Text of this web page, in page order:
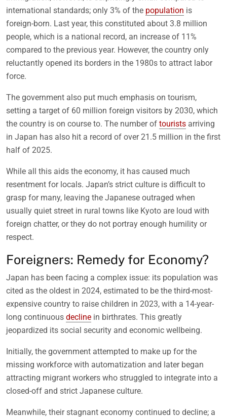
international standards; only 3% of the population is
foreign-born. Last year, this constituted about 3.8 million
people, which is a national record, an increase of 11%
compared to the previous year. However, the country only
reluctantly opened its borders in the 1980s to attract labor
force.
The government also put much emphasis on tourism,
setting a target of 60 million foreign visitors by 2030, which
the country is on course to. The number of tourists arriving
in Japan has also hit a record of over 21.5 million in the first
half of 2025.
While all this aids the economy, it has caused much
resentment for locals. Japan’s strict culture is difficult to
grasp for many, leaving the Japanese outraged when
usually quiet street in rural towns like Kyoto are loud with
foreign chatter, or they do not portray enough humility or
respect.
Foreigners: Remedy for Economy?
Japan has been facing a complex issue: its population was
cited as the oldest in 2024, estimated to be the third-most-
expensive country to raise children in 2023, with a 14-year-
long continuous decline in birthrates. This greatly
jeopardized its social security and economic wellbeing.
Initially, the government attempted to make up for the
missing workforce with automatization and later began
attracting migrant workers who struggled to integrate into a
closed-off and strict Japanese culture.
Meanwhile, their stagnant economy continued to decline; a